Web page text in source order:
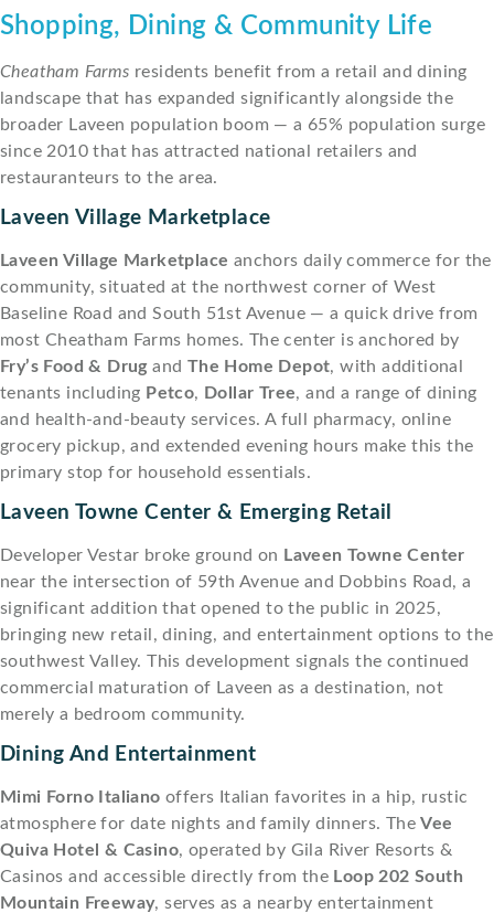
Shopping, Dining & Community Life
Cheatham Farms residents benefit from a retail and dining
landscape that has expanded significantly alongside the
broader Laveen population boom — a 65% population surge
since 2010 that has attracted national retailers and
restauranteurs to the area.
Laveen Village Marketplace
Laveen Village Marketplace anchors daily commerce for the
community, situated at the northwest corner of West
Baseline Road and South 51st Avenue — a quick drive from
most Cheatham Farms homes. The center is anchored by
Fry’s Food & Drugand The Home Depot, with additional
tenants including Petco, Dollar Tree, and a range of dining
and health-and-beauty services. A full pharmacy, online
grocery pickup, and extended evening hours make this the
primary stop for household essentials.
Laveen Towne Center & Emerging Retail
Developer Vestar broke ground on Laveen Towne Center
near the intersection of 59th Avenue and Dobbins Road, a
significant addition that opened to the public in 2025,
bringing new retail, dining, and entertainment options to the
southwest Valley. This development signals the continued
commercial maturation of Laveen as a destination, not
merely a bedroom community.
Dining And Entertainment
Mimi Forno Italiano offers Italian favorites in a hip, rustic
atmosphere for date nights and family dinners. TheVee
Quiva Hotel & Casino, operated by Gila River Resorts &
Casinos and accessible directly from the Loop 202 South
Mountain Freeway, serves as a nearby entertainment